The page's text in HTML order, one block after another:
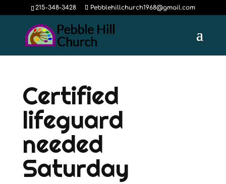
215-348-3428 Pebblehillchurch1968@gmail.com
Certified
lifeguard
needed
Saturday